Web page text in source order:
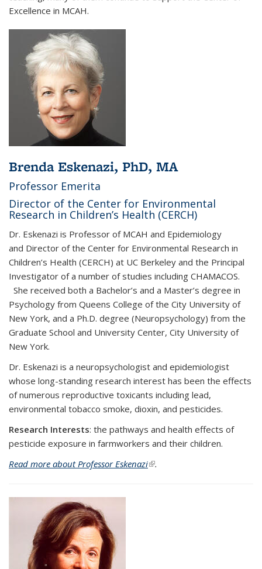
Excellence in MCAH.
Brenda Eskenazi, PhD, MA
Professor Emerita
Director of the Center for Environmental
Research in Children’s Health (CERCH)
Dr. Eskenazi is Professor of MCAH and Epidemiology
and Director of the Center for Environmental Research in
Children’s Health (CERCH) at UC Berkeley and the Principal
Investigator of a number of studies including CHAMACOS.
She received both a Bachelor’s and a Master’s degree in
Psychology from Queens College of the City University of
New York, and a Ph.D. degree (Neuropsychology) from the
Graduate School and University Center, City University of
New York.
Dr. Eskenazi is a neuropsychologist and epidemiologist
whose long-standing research interest has been the effects
of numerous reproductive toxicants including lead,
environmental tobacco smoke, dioxin, and pesticides.
Research Interests: the pathways and health effects of
pesticide exposure in farmworkers and their children.
Read more about Professor Eskenazi(link is external)
.